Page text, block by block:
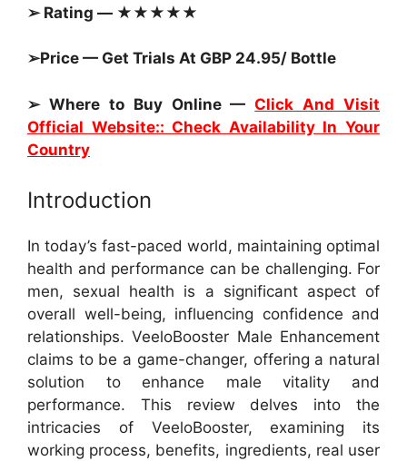
➢ Rating — ★★★★★
➢Price — Get Trials At GBP 24.95/ Bottle
➢ Where to Buy Online —Click And Visit
Official Website:: Check Availability In Your
Country
Introduction
In today’s fast-paced world, maintaining optimal
health and performance can be challenging. For
men, sexual health is a significant aspect of
overall well-being, influencing confidence and
relationships. VeeloBooster Male Enhancement
claims to be a game-changer, offering a natural
solution to enhance male vitality and
performance. This review delves into the
intricacies of VeeloBooster, examining its
working process, benefits, ingredients, real user